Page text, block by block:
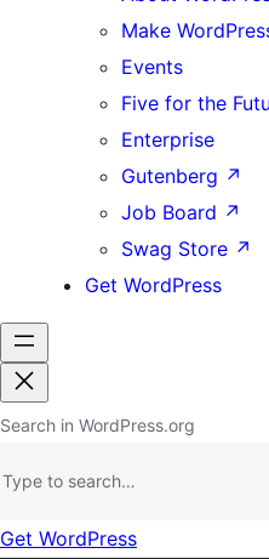
Make
Events
Five for the
Enterprise
Gutenberg ↗
Job Board ↗
Swag Store ↗
Get WordPress
Search in WordPress.org
Get WordPress